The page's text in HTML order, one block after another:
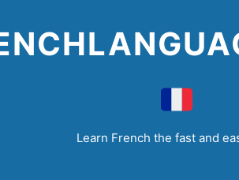
to
content
Learn French the fast and